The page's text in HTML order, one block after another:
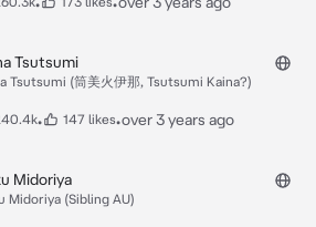
Tsutsumi
Tsutsumi (筒美火伊那, Tsutsumi Kaina?)
• 147 likes•over 3 years ago
Midoriya
Midoriya (Sibling AU)